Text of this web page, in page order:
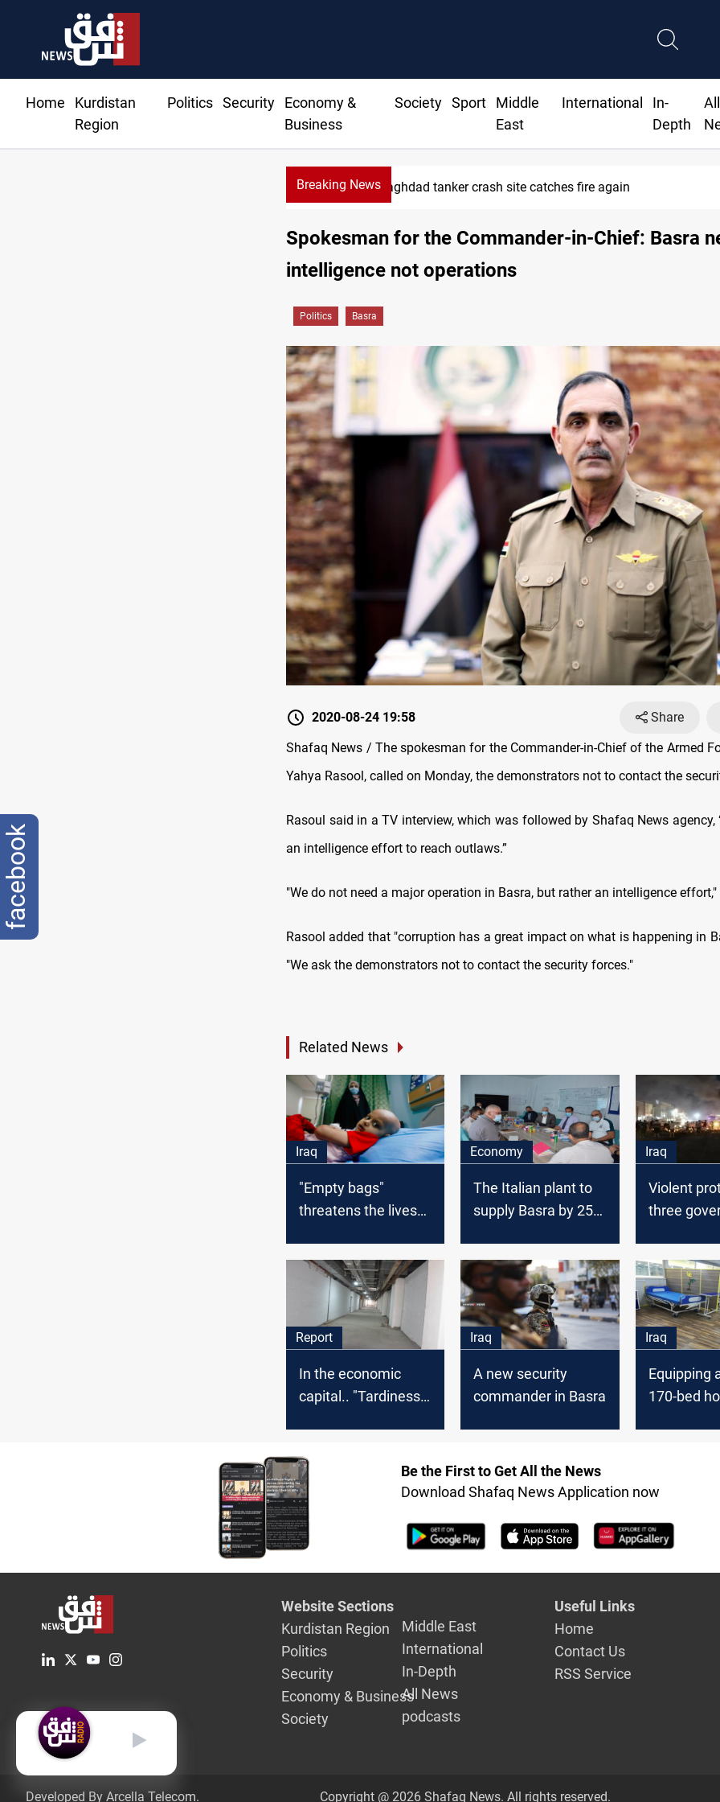
Home
Kurdistan
Region
Politics Security
Economy &
Business
Society Sport
Middle
East
International
In-
Depth
All
Breaking NewsBaghdad tanker crash site catches fire again
Spokesman for the Commander-in-Chief: Basra
intelligence not operations
Politics Basra
2020-08-24 19:58
Share
Shafaq News / The spokesman for the Commander-in-Chief of the Armed
Yahya Rasool, called on Monday, the demonstrators not to contact the
Rasoul said in a TV interview, which was followed by Shafaq News agency,
an intelligence effort to reach outlaws.”
"We do not need a major operation in Basra, but rather an intelligence
Rasool added that "corruption has a great impact on what is happening in
"We ask the demonstrators not to contact the security forces."
Related News
Iraq
"Empty bags"
threatens the lives
Economy
The Italian plant to
supply Basra by 250
Iraq
Violent
three
Report
In the economic
capital.. "Tardiness
from the patients
Iraq
A new security
commander in Basra
Iraq
Equipping
170-bed
Be the First to Get All the News
Download Shafaq News Application now
Website Sections
Kurdistan Region
Politics
Security
Economy & Business
Society
Middle East
International
In-Depth
All News
podcasts
Useful Links
Home
Contact Us
RSS Service
Developed By Arcella Telecom. Copyright @ 2026 Shafaq News. All rights reserved.
English
facebook